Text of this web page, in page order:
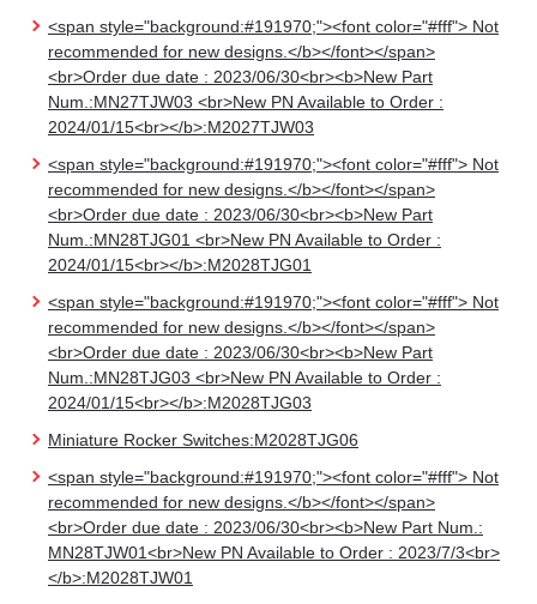
<span style="background:#191970;"><font color="#fff"> Not
recommended for new designs.</b></font></span>
<br>Order due date : 2023/06/30<br><b>New Part
Num.:MN27TJW03 <br>New PN Available to Order :
2024/01/15<br></b>:M2027TJW03
<span style="background:#191970;"><font color="#fff"> Not
recommended for new designs.</b></font></span>
<br>Order due date : 2023/06/30<br><b>New Part
Num.:MN28TJG01 <br>New PN Available to Order :
2024/01/15<br></b>:M2028TJG01
<span style="background:#191970;"><font color="#fff"> Not
recommended for new designs.</b></font></span>
<br>Order due date : 2023/06/30<br><b>New Part
Num.:MN28TJG03 <br>New PN Available to Order :
2024/01/15<br></b>:M2028TJG03
Miniature Rocker Switches:M2028TJG06
<span style="background:#191970;"><font color="#fff"> Not
recommended for new designs.</b></font></span>
<br>Order due date : 2023/06/30<br><b>New Part Num.:
MN28TJW01<br>New PN Available to Order : 2023/7/3<br>
</b>:M2028TJW01